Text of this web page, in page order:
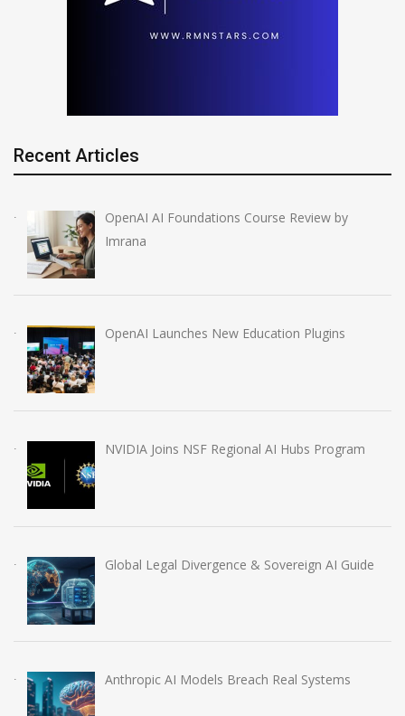
Recent Articles
OpenAI AI Foundations Course Review by
Imrana
OpenAI Launches New Education Plugins
NVIDIA Joins NSF Regional AI Hubs Program
Global Legal Divergence & Sovereign AI Guide
Anthropic AI Models Breach Real Systems